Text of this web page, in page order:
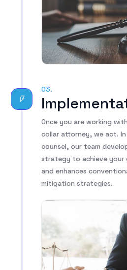
03.
Once you are working
collar attorney, we act.
counsel, our team
strategy to achieve your
and enhances
mitigation strategies.